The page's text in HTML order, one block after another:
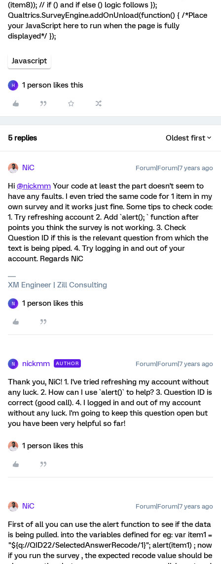
(item8)); // if () and if else () logic follows });
Qualtrics.SurveyEngine.addOnUnload(function() { /*Place
your JavaScript here to run when the page is fully
displayed*/ });
Javascript
H 1 person likes this
5 replies Oldest first
NiC Forum|Forum|7 years ago
Hi @nickmm Your code at least the part doesn't seem to
have any faults. I even tried the same code for 1 item in my
own survey and it works just fine. Some tips to check code:
1. Try refreshing account 2. Add `alert(); ` function after
points you think the survey is not working. 3. Check
Question ID if this is the relevant question from which the
text is being piped. 4. Try logging in and out of your
account. Regards NiC
XM Engineer | Zill Consulting
N 1 person likes this
N nickmm AUTHOR Forum|Forum|7 years ago
Thank you, NiC! 1. I've tried refreshing my account without
any luck. 2. How can I use `alert()` to help? 3. Question ID is
correct (good call). 4. I logged in and out of my account
without any luck. I'm going to keep this question open but
you have been very helpful so far!
1 person likes this
NiC Forum|Forum|7 years ago
First of all you can use the alert function to see if the data
is being pulled. into the variables defined for eg: var item1 =
"${q://QID22/SelectedAnswerRecode/1}"; alert(item1) ; now
if you run the survey , the expected recode value should be